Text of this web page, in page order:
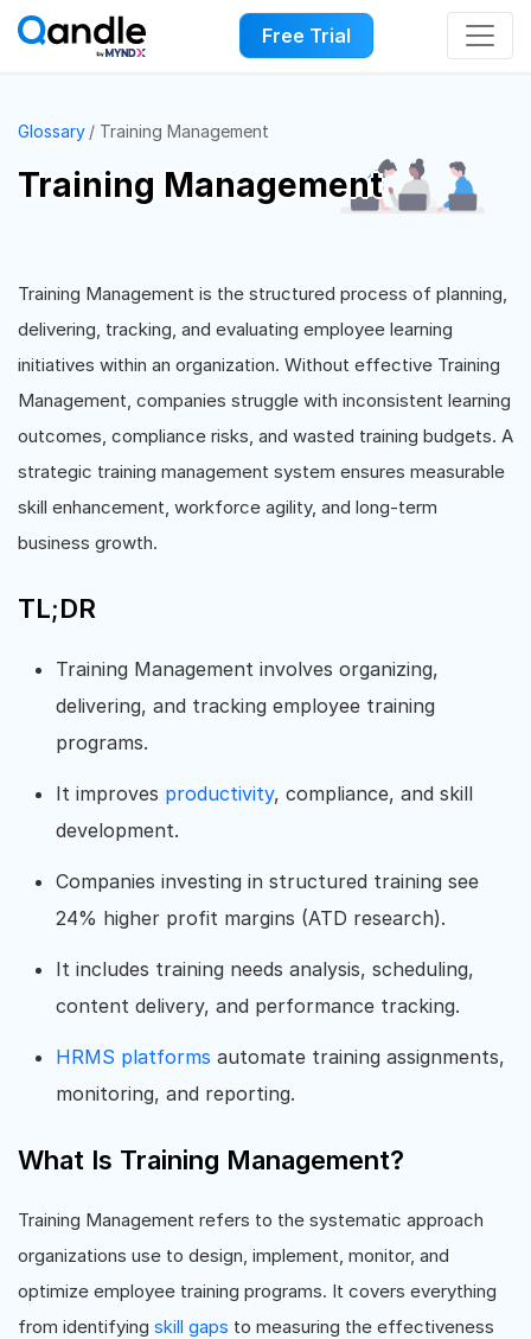
Free Trial
Glossary Training Management
Training Management
Training Management is the structured process of planning,
delivering, tracking, and evaluating employee learning
initiatives within an organization. Without effective Training
Management, companies struggle with inconsistent learning
outcomes, compliance risks, and wasted training budgets. A
strategic training management system ensures measurable
skill enhancement, workforce agility, and long-term
business growth.
TL;DR
Training Management involves organizing,
delivering, and tracking employee training
programs.
It improves productivity, compliance, and skill
development.
Companies investing in structured training see
24% higher profit margins (ATD research).
It includes training needs analysis, scheduling,
content delivery, and performance tracking.
HRMS platforms automate training assignments,
monitoring, and reporting.
What Is Training Management?
Training Management refers to the systematic approach
organizations use to design, implement, monitor, and
optimize employee training programs. It covers everything
from identifying skill gaps to measuring the effectiveness